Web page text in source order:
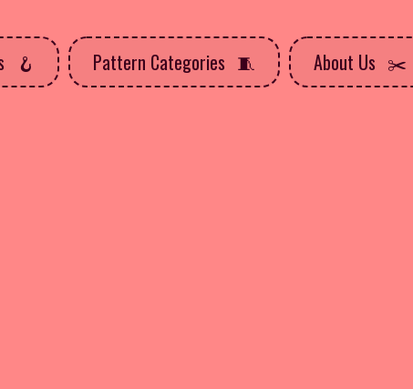
Pattern Categories About Us